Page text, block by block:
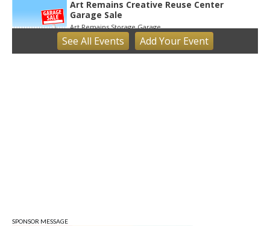
Art Remains Creative Reuse Center
Garage Sale
Art Remains Storage Garage
Sat, Aug 08@9:00am
Toddler Sports Classes
See All Events Add YourEvent
SPONSOR MESSAGE